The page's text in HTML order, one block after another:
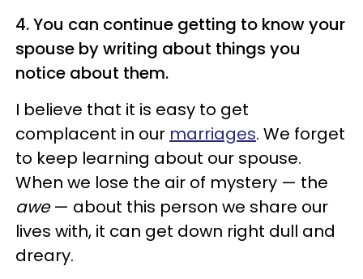
4. You can continue getting to know your
spouse by writing about things you
notice about them.
I believe that it is easy to get
complacent in our marriages. We forget
to keep learning about our spouse.
When we lose the air of mystery — the
awe— about this person we share our
lives with, it can get down right dull and
dreary.